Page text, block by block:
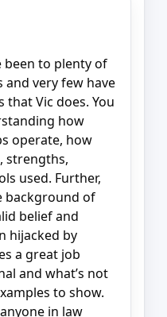
been to plenty of
very few have
Vic does. You
how
operate, how
strengths,
used. Further,
background of
belief and
hijacked by
a great job
and what’s not
to show.
in law